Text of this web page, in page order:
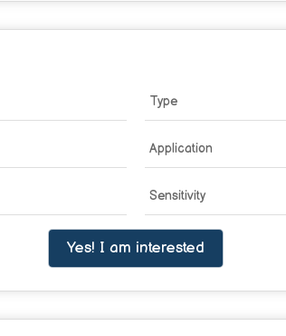
Type
Application
Sensitivity
Yes! I am interested